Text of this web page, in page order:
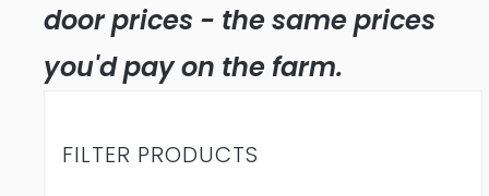
door prices - the same prices
you'd pay on the farm.
FILTER PRODUCTS